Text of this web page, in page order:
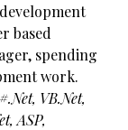
based
spending
work.
VB.Net,
ASP,